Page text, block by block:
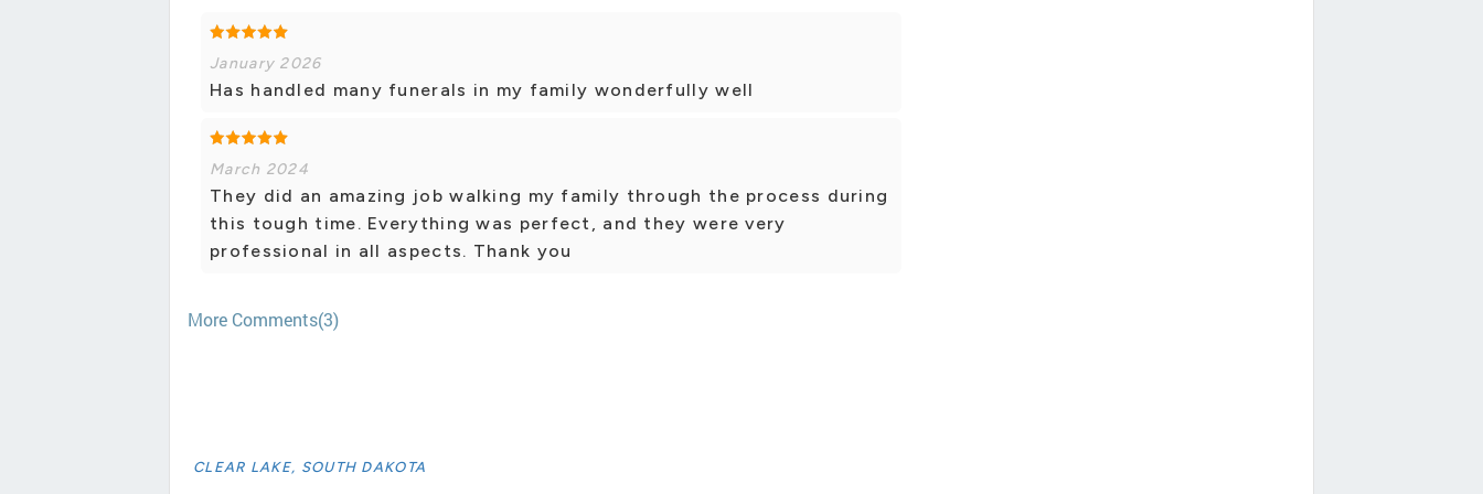
January 2026
Has handled many funerals in my family wonderfully well
March 2024
They did an amazing job walking my family through the process during
this tough time. Everything was perfect, and they were very
professional in all aspects. Thank you
More Comments(3)
CLEAR LAKE, SOUTH DAKOTA